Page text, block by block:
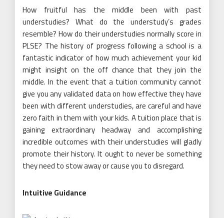
How fruitful has the middle been with past
understudies? What do the understudy’s grades
resemble? How do their understudies normally score in
PLSE? The history of progress following a school is a
fantastic indicator of how much achievement your kid
might insight on the off chance that they join the
middle. In the event that a tuition community cannot
give you any validated data on how effective they have
been with different understudies, are careful and have
zero faith in them with your kids. A tuition place that is
gaining extraordinary headway and accomplishing
incredible outcomes with their understudies will gladly
promote their history. It ought to never be something
they need to stow away or cause you to disregard.
Intuitive Guidance